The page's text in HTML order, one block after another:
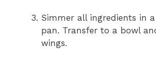
Simmer all ingredients in
pan. Transfer to a bowl
wings.